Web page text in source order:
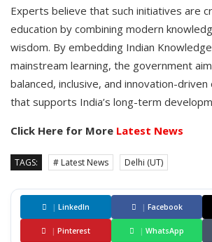
Experts believe that such initiatives are
education by combining modern
wisdom. By embedding Indian
mainstream learning, the government
balanced, inclusive, and innovation-
that supports India’s long-term
Click Here for More Latest News
TAGS: # Latest News Delhi (UT)
| LinkedIn | Facebook
| Pinterest | WhatsApp